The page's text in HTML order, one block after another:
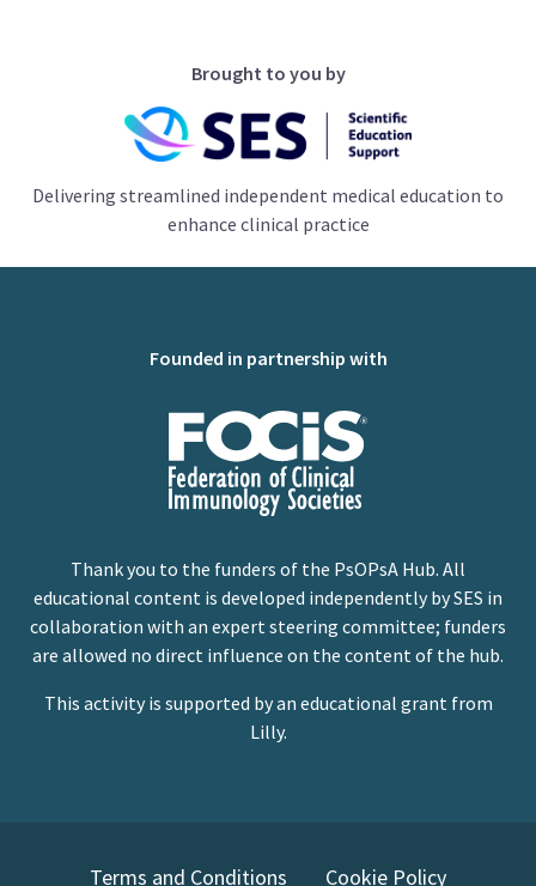
Brought to you by
Delivering streamlined independent medical education to
enhance clinical practice
Founded in partnership with
Thank you to the funders of the PsOPsA Hub. All
educational content is developed independently by SES in
collaboration with an expert steering committee; funders
are allowed no direct influence on the content of the hub.
This activity is supported by an educational grant from
Lilly.
Terms and Conditions Cookie Policy